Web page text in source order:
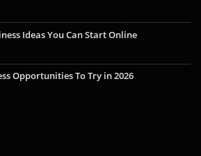
Ideas You Can Start Online
Opportunities To Try in 2026